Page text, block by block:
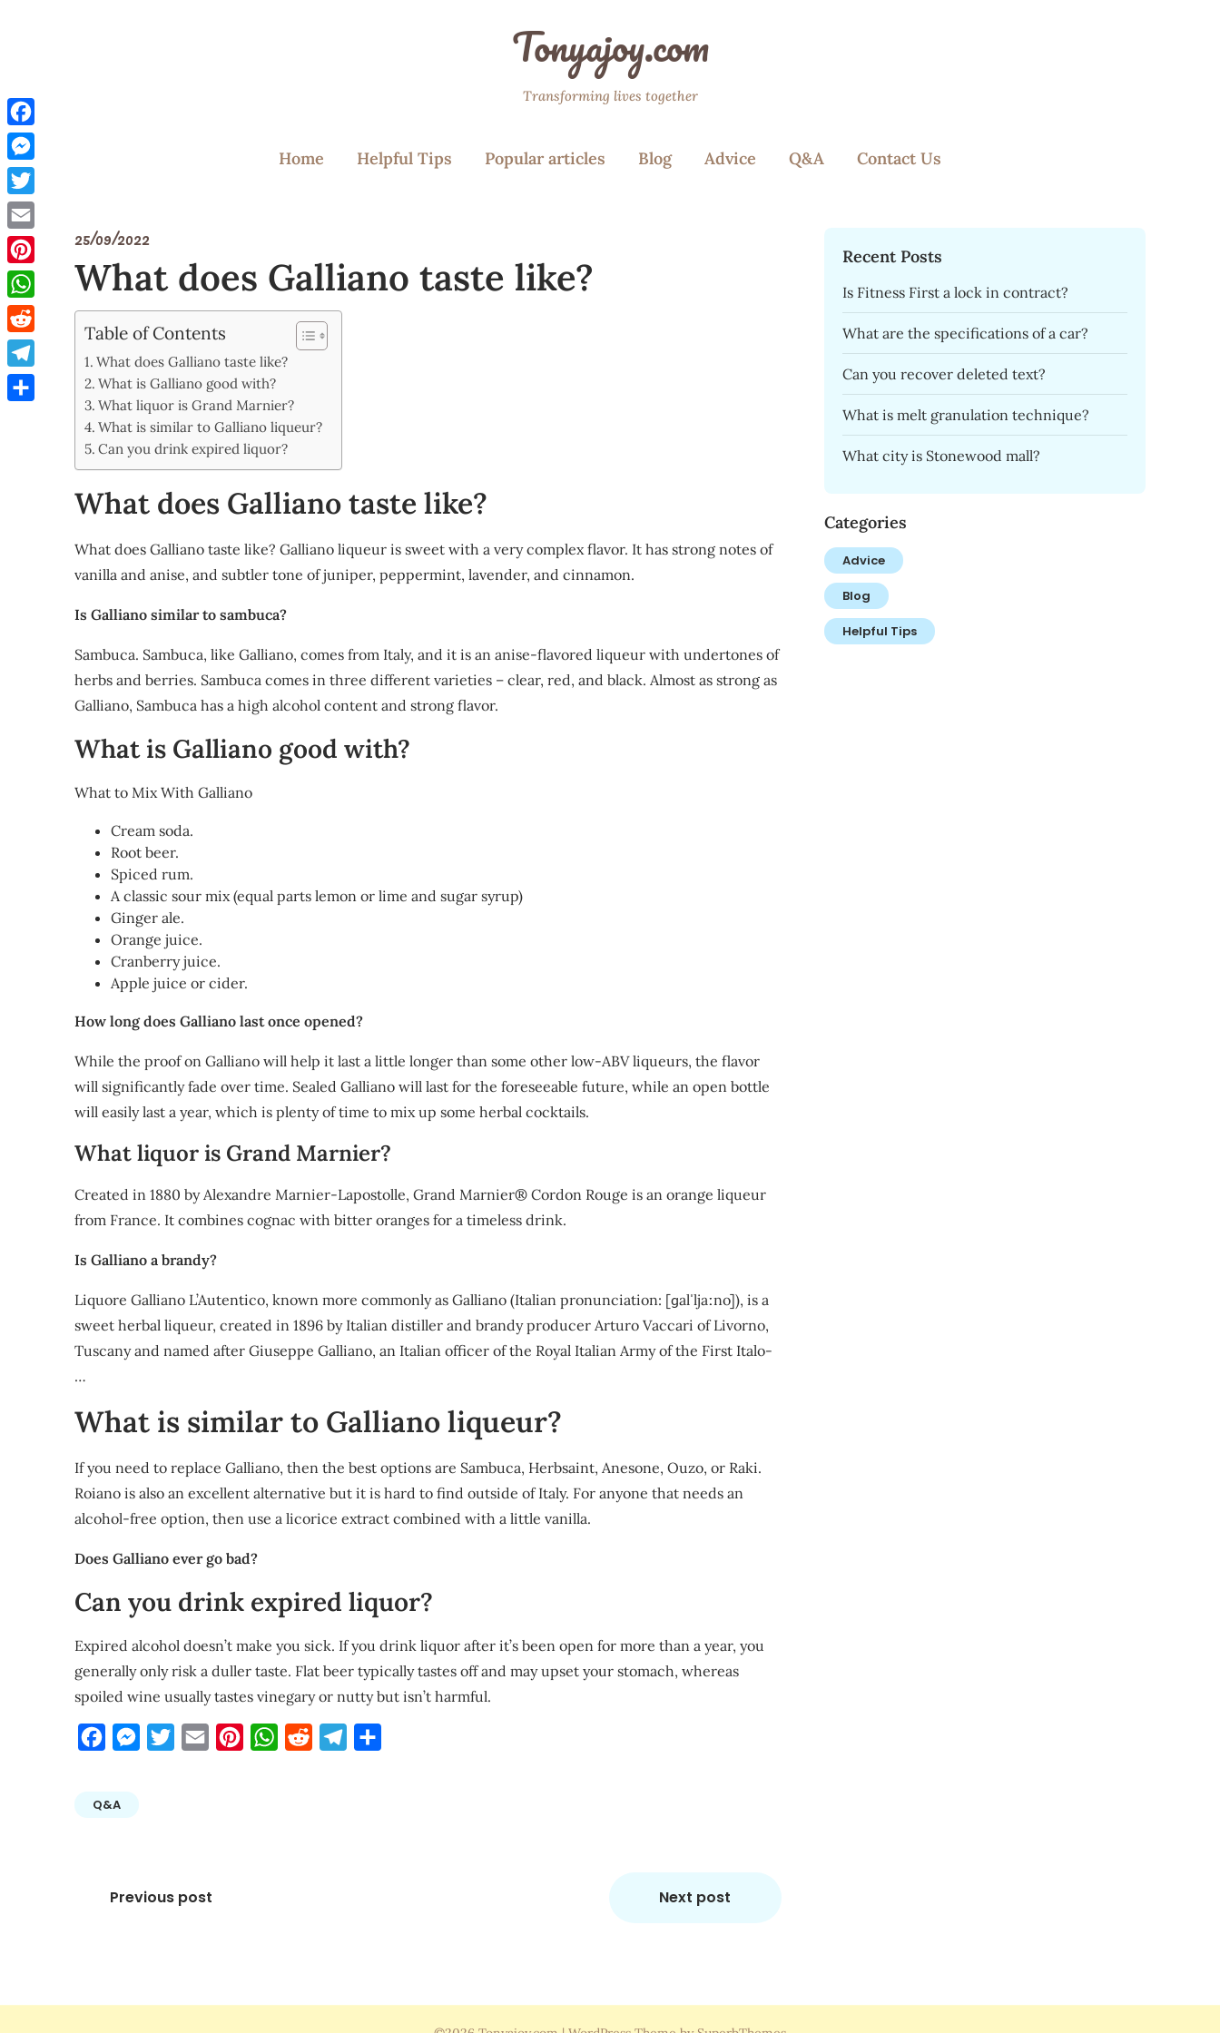
Tonyajoy.com
Transforming lives together
Home Helpful Tips Popular articles Blog Advice Q&A Contact Us
25/09/2022
What does Galliano taste like?
Table of Contents
What does Galliano taste like?
What is Galliano good with?
What liquor is Grand Marnier?
What is similar to Galliano liqueur?
Can you drink expired liquor?
What does Galliano taste like?
What does Galliano taste like? Galliano liqueur is sweet with a very complex flavor. It has strong notes of
vanilla and anise, and subtler tone of juniper, peppermint, lavender, and cinnamon.
Is Galliano similar to sambuca?
Sambuca. Sambuca, like Galliano, comes from Italy, and it is an anise-flavored liqueur with undertones of
herbs and berries. Sambuca comes in three different varieties – clear, red, and black. Almost as strong as
Galliano, Sambuca has a high alcohol content and strong flavor.
What is Galliano good with?
What to Mix With Galliano
Cream soda.
Root beer.
Spiced rum.
A classic sour mix (equal parts lemon or lime and sugar syrup)
Ginger ale.
Orange juice.
Cranberry juice.
Apple juice or cider.
How long does Galliano last once opened?
While the proof on Galliano will help it last a little longer than some other low-ABV liqueurs, the flavor
will significantly fade over time. Sealed Galliano will last for the foreseeable future, while an open bottle
will easily last a year, which is plenty of time to mix up some herbal cocktails.
What liquor is Grand Marnier?
Created in 1880 by Alexandre Marnier-Lapostolle, Grand Marnier® Cordon Rouge is an orange liqueur
from France. It combines cognac with bitter oranges for a timeless drink.
Is Galliano a brandy?
Liquore Galliano L’Autentico, known more commonly as Galliano (Italian pronunciation: [ɡalˈljaːno]), is a
sweet herbal liqueur, created in 1896 by Italian distiller and brandy producer Arturo Vaccari of Livorno,
Tuscany and named after Giuseppe Galliano, an Italian officer of the Royal Italian Army of the First Italo-
…
What is similar to Galliano liqueur?
If you need to replace Galliano, then the best options are Sambuca, Herbsaint, Anesone, Ouzo, or Raki.
Roiano is also an excellent alternative but it is hard to find outside of Italy. For anyone that needs an
alcohol-free option, then use a licorice extract combined with a little vanilla.
Does Galliano ever go bad?
Can you drink expired liquor?
Expired alcohol doesn’t make you sick. If you drink liquor after it’s been open for more than a year, you
generally only risk a duller taste. Flat beer typically tastes off and may upset your stomach, whereas
spoiled wine usually tastes vinegary or nutty but isn’t harmful.
FacebookMessengerTwitterEmail PinterestWhatsApp
Reddit Telegram
Q&A
Post
Previous post Next post
Recent Posts
Is Fitness First a lock in contract?
What are the specifications of a car?
Can you recover deleted text?
What is melt granulation technique?
What city is Stonewood mall?
Categories
Advice
Blog
Helpful Tips
Facebook
Messenger
Twitter
Email
Pinterest
WhatsApp
Reddit
Telegram